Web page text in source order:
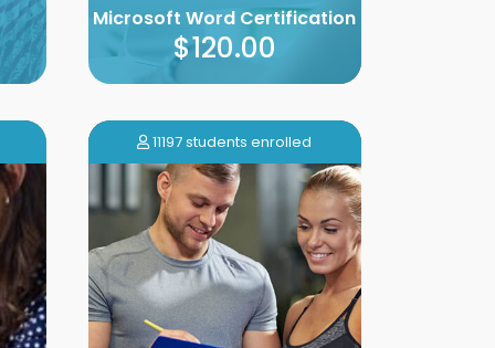
Microsoft Word Certification
$120.00
11197 students enrolled